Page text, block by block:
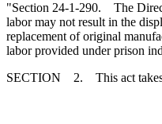
"Section 24-1-290. The
labor may not result in the
replacement of original
labor provided under prison
SECTION 2. This act takes